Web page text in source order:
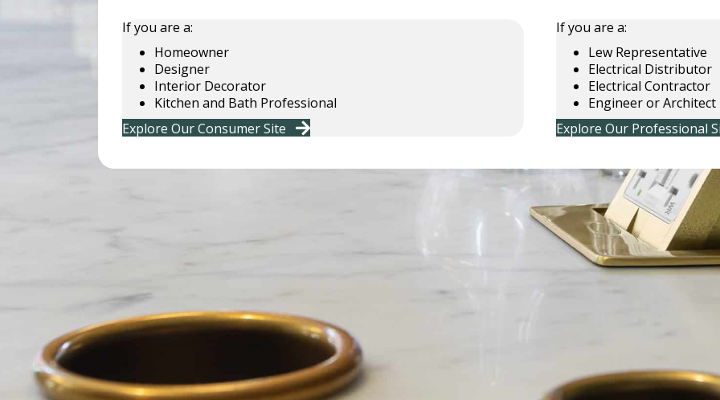
If you are a:
Homeowner
Designer
Interior Decorator
Kitchen and Bath Professional
Explore Our Consumer Site
If you are a:
Lew Representative
Electrical Distributor
Electrical Contractor
Engineer or Architect
Explore Our Professional